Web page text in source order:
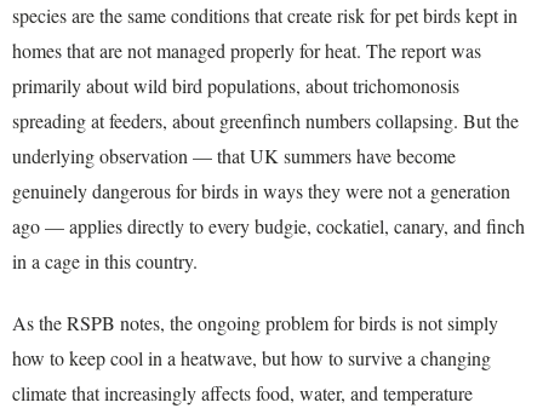
species are the same conditions that create risk for pet birds kept in
homes that are not managed properly for heat. The report was
primarily about wild bird populations, about trichomonosis
spreading at feeders, about greenfinch numbers collapsing. But the
underlying observation — that UK summers have become
genuinely dangerous for birds in ways they were not a generation
ago — applies directly to every budgie, cockatiel, canary, and finch
in a cage in this country.
As the RSPB notes, the ongoing problem for birds is not simply
how to keep cool in a heatwave, but how to survive a changing
climate that increasingly affects food, water, and temperature